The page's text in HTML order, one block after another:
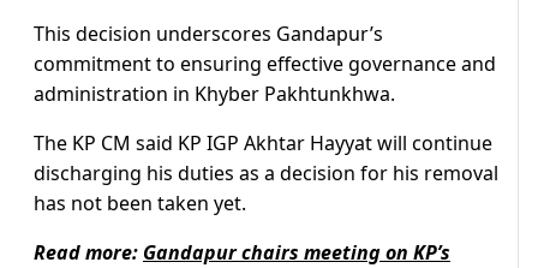
This decision underscores Gandapur’s
commitment to ensuring effective governance and
administration in Khyber Pakhtunkhwa.
The KP CM said KP IGP Akhtar Hayyat will continue
discharging his duties as a decision for his removal
has not been taken yet.
Read more: Gandapur chairs meeting on KP’s